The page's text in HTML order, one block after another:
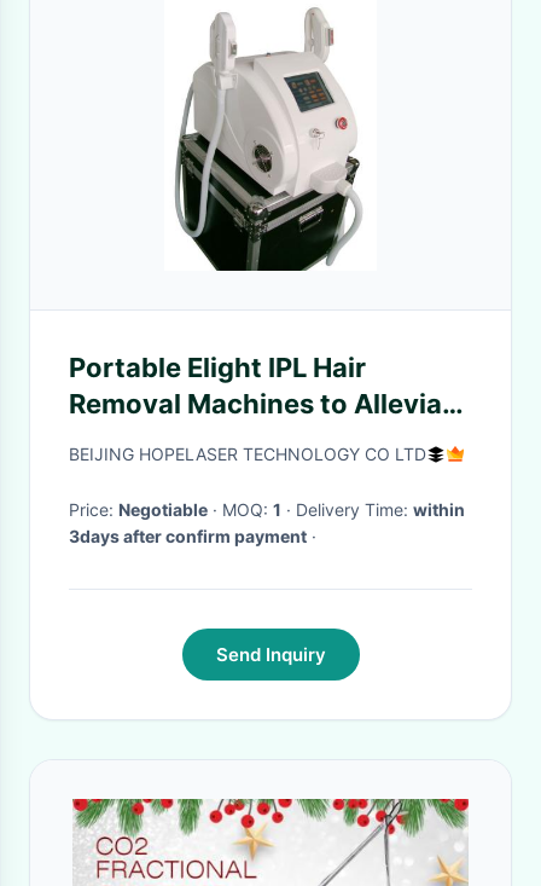
Portable Elight IPL Hair
Removal Machines to Alleviate
Tumefaction And Scar
BEIJING HOPELASER TECHNOLOGY CO LTD
Price: Negotiable · MOQ: 1 · Delivery Time: within
3days after confirm payment ·
Send Inquiry